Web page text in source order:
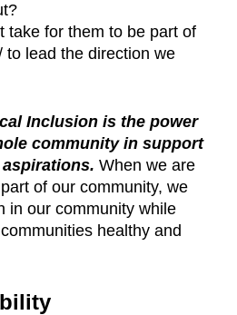
take for them to be part of
to lead the direction we
Inclusion is the power
community in support
When we are
of our community, we
in our community while
healthy and